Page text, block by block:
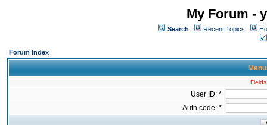
My Forum -
Search Recent Topics
Forum Index
User ID: *
Auth code: *